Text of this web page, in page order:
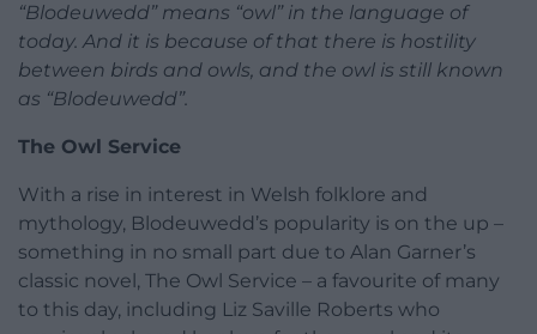
“Blodeuwedd” means “owl” in the language of
today. And it is because of that there is hostility
between birds and owls, and the owl is still known
as “Blodeuwedd”.
The Owl Service
With a rise in interest in Welsh folklore and
mythology, Blodeuwedd’s popularity is on the up –
something in no small part due to Alan Garner’s
classic novel, The Owl Service – a favourite of many
to this day, including Liz Saville Roberts who